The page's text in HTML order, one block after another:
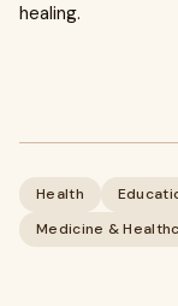
healing.
Health
Medicine &